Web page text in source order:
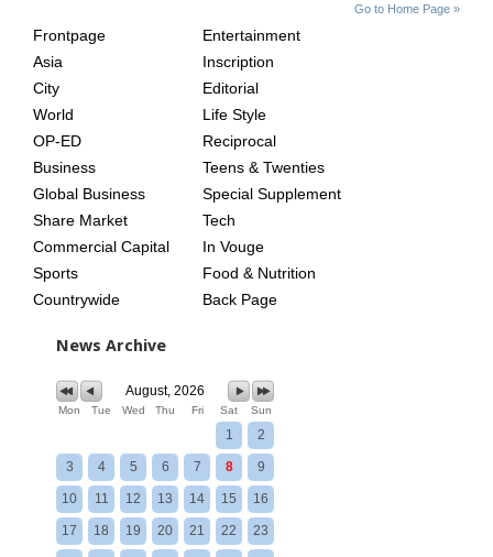
Go to Home Page »
AGE
Frontpage
Asia
City
World
OP-ED
Business
Global Business
Share Market
Commercial Capital
Sports
Countrywide
Entertainment
Inscription
Editorial
Life Style
Reciprocal
Teens & Twenties
Special Supplement
Tech
In Vouge
Food & Nutrition
Back Page
News Archive
August, 2026
Mon Tue Wed Thu Fri Sat Sun
1 2
3 4 5 6 7 8 9
10 11 12 13 14 15 16
17 18 19 20 21 22 23